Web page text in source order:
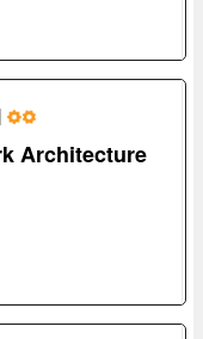
Architecture